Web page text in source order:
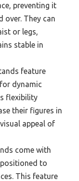
preventing it
over. They can
or legs,
stable in
feature
dynamic
flexibility
their figures in
appeal of
come with
to
This feature